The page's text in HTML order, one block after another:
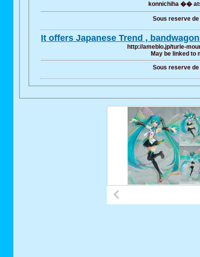
konnichiha ��
Sous reserve
It offers Japanese Trend ,
http://ameblo.jp/turle-
May be linked to
Sous reserve